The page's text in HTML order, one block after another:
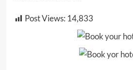
Post Views: 14,833